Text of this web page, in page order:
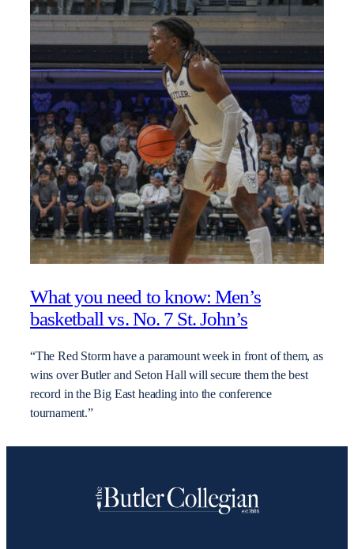
What you need to know: Men’s
basketball vs. No. 7 St. John’s
“The Red Storm have a paramount week in front of them, as
wins over Butler and Seton Hall will secure them the best
record in the Big East heading into the conference
tournament.”